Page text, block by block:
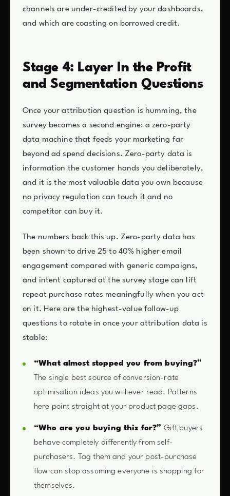
channels are under-credited by your dashboards,
and which are coasting on borrowed credit.
Stage 4: Layer In the Profit
and Segmentation Questions
Once your attribution question is humming, the
survey becomes a second engine: a zero-party
data machine that feeds your marketing far
beyond ad spend decisions. Zero-party data is
information the customer hands you deliberately,
and it is the most valuable data you own because
no privacy regulation can touch it and no
competitor can buy it.
The numbers back this up. Zero-party data has
been shown to drive 25 to 40% higher email
engagement compared with generic campaigns,
and intent captured at the survey stage can lift
repeat purchase rates meaningfully when you act
on it. Here are the highest-value follow-up
questions to rotate in once your attribution data is
stable:
“What almost stopped you from buying?”
The single best source of conversion-rate
optimisation ideas you will ever read. Patterns
here point straight at your product page gaps.
“Who are you buying this for?” Gift buyers
behave completely differently from self-
purchasers. Tag them and your post-purchase
flow can stop assuming everyone is shopping for
themselves.